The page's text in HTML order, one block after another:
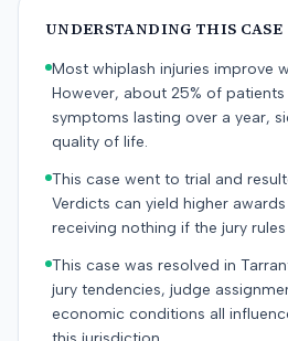
UNDERSTANDING THIS CASE
Most whiplash injuries improve
However, about 25% of
symptoms lasting over a year,
quality of life.
This case went to trial and
Verdicts can yield higher
receiving nothing if the jury
This case was resolved in
jury tendencies, judge
economic conditions all